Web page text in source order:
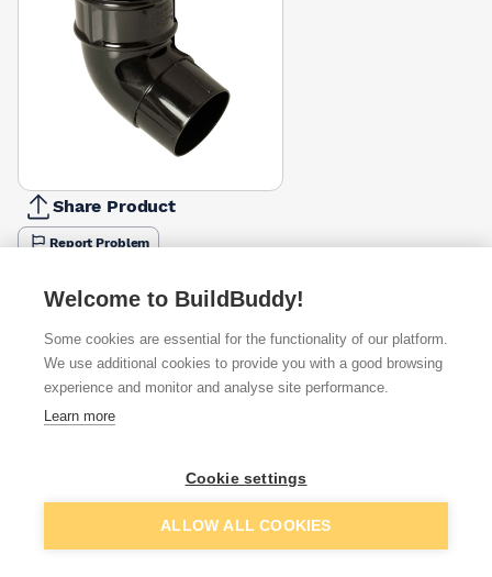
Share Product
Report Problem
Available from
Quick buy
Want to see trade prices?
Sign up below to access trade discounts
Add to basket
Welcome to BuildBuddy!
Some cookies are essential for the functionality of our platform.
We use additional cookies to provide you with a good browsing
experience and monitor and analyse site performance.
Learn more
Cookie settings
ALLOW ALL COOKIES